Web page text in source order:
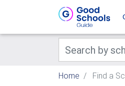
Home Find a